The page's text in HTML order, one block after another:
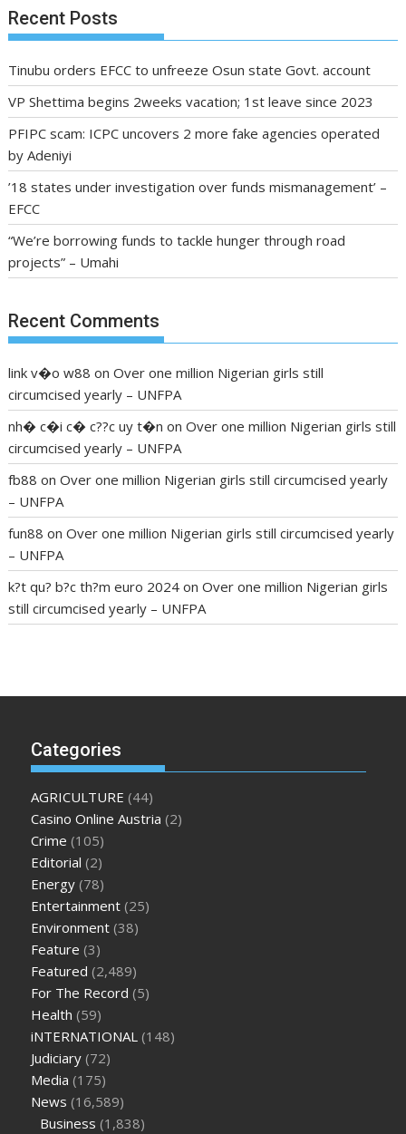
Recent Posts
Tinubu orders EFCC to unfreeze Osun state Govt. account
VP Shettima begins 2weeks vacation; 1st leave since 2023
PFIPC scam: ICPC uncovers 2 more fake agencies operated
by Adeniyi
’18 states under investigation over funds mismanagement’ –
EFCC
“We’re borrowing funds to tackle hunger through road
projects” – Umahi
Recent Comments
link v�o w88 onOver one million Nigerian girls still
circumcised yearly – UNFPA
nh� c�i c� c??c uy t�n onOver one million Nigerian girls still
circumcised yearly – UNFPA
fb88 onOver one million Nigerian girls still circumcised yearly
– UNFPA
fun88 onOver one million Nigerian girls still circumcised yearly
– UNFPA
k?t qu? b?c th?m euro 2024 onOver one million Nigerian girls
still circumcised yearly – UNFPA
pressure losartan blood pressure pill how to check high blood
mcmaster penis enlargement
enlargement where can i buy xanogen male enhancement
gummies keanu reeves
tea cbd gummies
how much should i take of cbd oil 1000 mg
cbd oil for pets petsmart
better keto or intermittent fasting
on keto diet the best over the counter weight loss
supplement weight loss through yoga amazon
weight loss facts about diabetes type 2
are keto fat bombs good for diabetics
sugar half hour after eating
levels
how much should my blood sugar be after i eat
Categories
AGRICULTURE (44)
Casino Online Austria (2)
Crime (105)
Editorial (2)
Energy (78)
Entertainment (25)
Environment (38)
Feature (3)
Featured (2,489)
For The Record (5)
Health (59)
iNTERNATIONAL (148)
Judiciary (72)
Media (175)
News (16,589)
Business (1,838)